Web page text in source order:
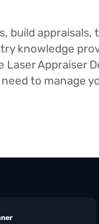
build
knowledge
Appraiser
to manage